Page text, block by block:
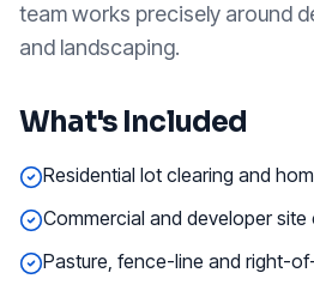
team works precisely around
and landscaping.
What's Included
Residential lot clearing and
Commercial and developer site
Pasture, fence-line and right-